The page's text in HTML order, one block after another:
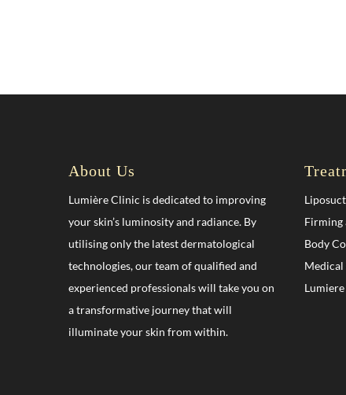
About Us
Lumière Clinic is dedicated to improving
your skin’s luminosity and radiance. By
utilising only the latest dermatological
technologies, our team of qualified and
experienced professionals will take you on
a transformative journey that will
illuminate your skin from within.
Firming
Body
Medical